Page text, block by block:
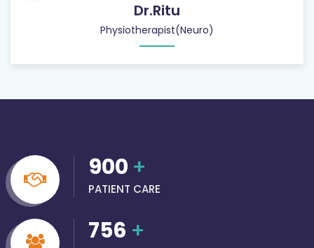
Dr.Ritu
Physiotherapist(Neuro)
900 +
PATIENT CARE
756 +